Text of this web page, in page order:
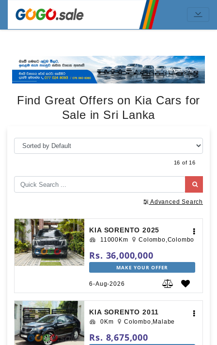
Find Great Offers on Kia Cars for
Sale in Sri Lanka
16 of 16
Advanced Search
KIA SORENTO 2025
11000Km Colombo,Colombo
Rs. 36,000,000
MAKE YOUR OFFER
6-Aug-2026
KIA SORENTO 2011
0Km Colombo,Malabe
Rs. 8,675,000